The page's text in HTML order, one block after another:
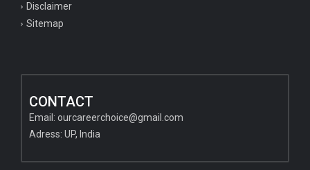
Disclaimer
Sitemap
CONTACT
Email: ourcareerchoice@gmail.com
Adress: UP, India